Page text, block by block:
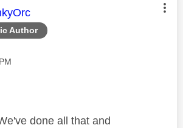
Author
was authored by:
done all that and